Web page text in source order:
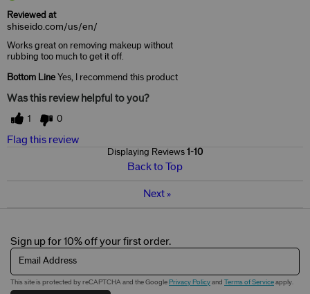
Reviewed at
shiseido.com/us/en/
Works great on removing makeup without
rubbing too much to get it off.
Bottom Line Yes, I recommend this product
Was this review helpful to you?
1 0
Flag this review
Displaying Reviews 1-10
Back to Top
Next»
Sign up for 10% off your first order.
Email Address
This site is protected by reCAPTCHA and the Google Privacy Policy and Terms of Service apply.